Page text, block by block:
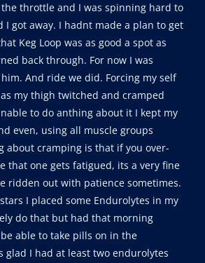
throttle and I was spinning hard to
I got away. I hadnt made a plan to get
Keg Loop was as good a spot as
back through. For now I was
And ride we did. Forcing my self
my thigh twitched and cramped
to do anthing about it I kept my
even, using all muscle groups
about cramping is that if you over-
that one gets fatigued, its a very fine
ridden out with patience sometimes.
I placed some Endurolytes in my
do that but had that morning
able to take pills on in the
glad I had at least two endurolytes